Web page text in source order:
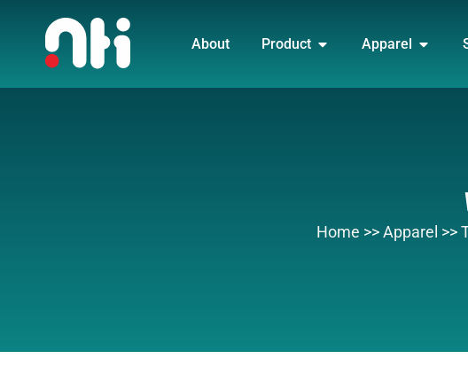
content
About Product OPEN PRODUCT
Apparel OPEN
Home >>Apparel >>